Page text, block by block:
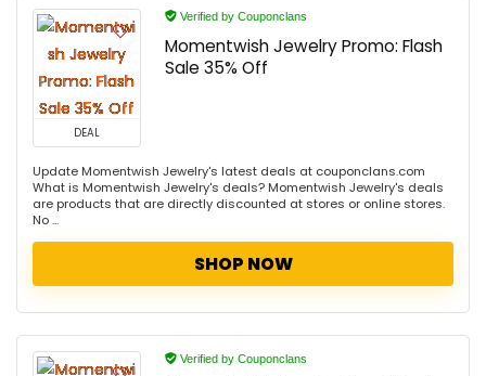
DEAL
Verified by Couponclans
Momentwish Jewelry Promo: Flash
Sale 35% Off
Update Momentwish Jewelry's latest deals at couponclans.com
What is Momentwish Jewelry's deals? Momentwish Jewelry's deals
are products that are directly discounted at stores or online stores.
No ...
SHOP NOW
Verified by Couponclans